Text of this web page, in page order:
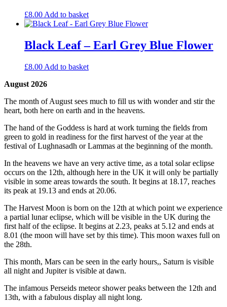
£8.00 Add to basket
Black Leaf – Earl Grey Blue Flower
£8.00 Add to basket
August 2026
The month of August sees much to fill us with wonder and stir the
heart, both here on earth and in the heavens.
The hand of the Goddess is hard at work turning the fields from
green to gold in readiness for the first harvest of the year at the
festival of Lughnasadh or Lammas at the beginning of the month.
In the heavens we have an very active time, as a total solar eclipse
occurs on the 12th, although here in the UK it will only be partially
visible in some areas towards the south. It begins at 18.17, reaches
its peak at 19.13 and ends at 20.06.
The Harvest Moon is born on the 12th at which point we experience
a partial lunar eclipse, which will be visible in the UK during the
first half of the eclipse. It begins at 2.23, peaks at 5.12 and ends at
8.01 (the moon will have set by this time). This moon waxes full on
the 28th.
This month, Mars can be seen in the early hours,, Saturn is visible
all night and Jupiter is visible at dawn.
The infamous Perseids meteor shower peaks between the 12th and
13th, with a fabulous display all night long.